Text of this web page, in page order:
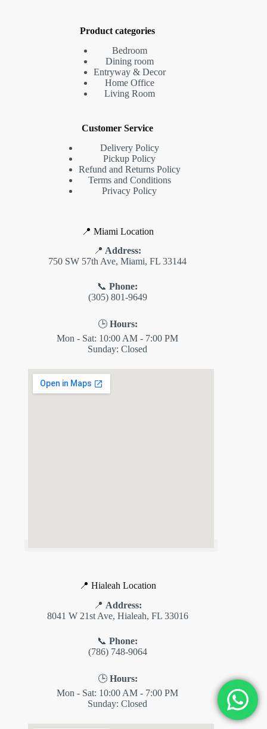
Product categories
Bedroom
Dining room
Entryway & Decor
Home Office
Living Room
Customer Service
Delivery Policy
Pickup Policy
Refund and Returns Policy
Terms and Conditions
Privacy Policy
📍 Miami Location
📍 Address:
750 SW 57th Ave, Miami, FL 33144
📞Phone:
(305) 801-9649
🕒 Hours:
Mon - Sat: 10:00 AM - 7:00 PM
Sunday: Closed
📍 Hialeah Location
📍 Address:
8041 W 21st Ave, Hialeah, FL 33016
📞Phone:
(786) 748-9064
🕒 Hours:
Mon - Sat: 10:00 AM - 7:00 PM
Sunday: Closed
💬